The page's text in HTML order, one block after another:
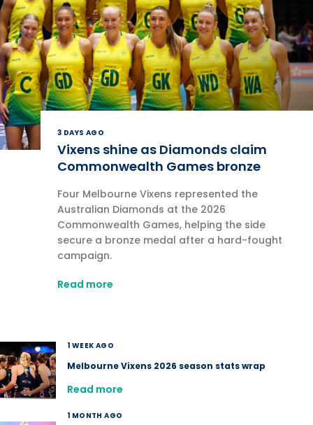
3 DAYS AGO
Vixens shine as Diamonds claim
Commonwealth Games bronze
Four Melbourne Vixens represented the
Australian Diamonds at the 2026
Commonwealth Games, helping the side
secure a bronze medal after a hard-fought
campaign.
Read more
1 WEEK AGO
Melbourne Vixens 2026 season stats wrap
Read more
1 MONTH AGO